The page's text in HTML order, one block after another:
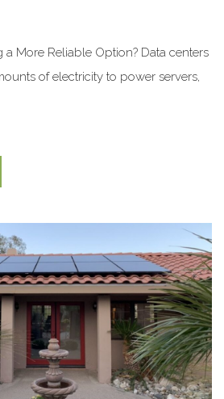
More Reliable Option? Data centers
of electricity to power servers,